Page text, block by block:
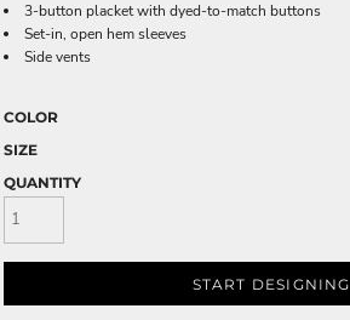
3-button placket with dyed-to-match buttons
Set-in, open hem sleeves
Side vents
COLOR
SIZE
QUANTITY
START DESIGNING